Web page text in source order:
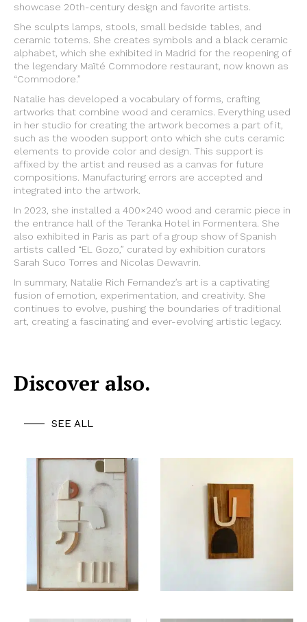
showcase 20th-century design and favorite artists.
She sculpts lamps, stools, small bedside tables, and
ceramic totems. She creates symbols and a black ceramic
alphabet, which she exhibited in Madrid for the reopening of
the legendary Maïté Commodore restaurant, now known as
“Commodore.”
Natalie has developed a vocabulary of forms, crafting
artworks that combine wood and ceramics. Everything used
in her studio for creating the artwork becomes a part of it,
such as the wooden support onto which she cuts ceramic
elements to provide color and design. This support is
affixed by the artist and reused as a canvas for future
compositions. Manufacturing errors are accepted and
integrated into the artwork.
In 2023, she installed a 400×240 wood and ceramic piece in
the entrance hall of the Teranka Hotel in Formentera. She
also exhibited in Paris as part of a group show of Spanish
artists called “EL Gozo,” curated by exhibition curators
Sarah Suco Torres and Nicolas Dewavrin.
In summary, Natalie Rich Fernandez’s art is a captivating
fusion of emotion, experimentation, and creativity. She
continues to evolve, pushing the boundaries of traditional
art, creating a fascinating and ever-evolving artistic legacy.
Discover also.
SEE ALL